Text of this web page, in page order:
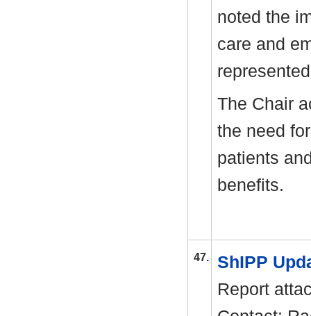
noted the
care and
The Chair
the need
patients
benefits.
47.
ShIPP
Report